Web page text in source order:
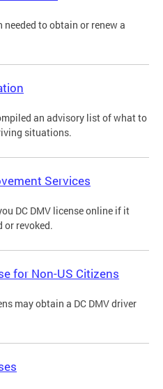
needed to obtain or renew a
an advisory list of what to
situations.
Services
DC DMV license online if it
or revoked.
for Non-US Citizens
may obtain a DC DMV driver